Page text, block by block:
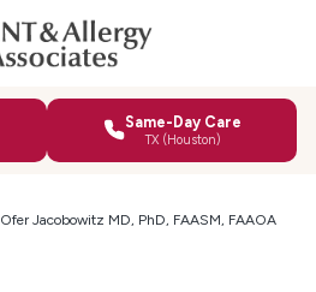
Same-Day Care
TX (Houston)
Ofer Jacobowitz MD, PhD, FAASM, FAAOA